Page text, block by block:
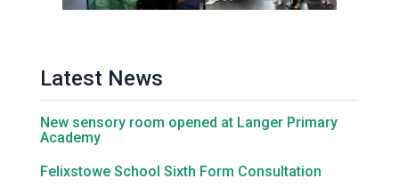
Latest News
New sensory room opened at Langer Primary
Academy
Felixstowe School Sixth Form Consultation